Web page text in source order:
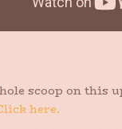
scoop on this
here.